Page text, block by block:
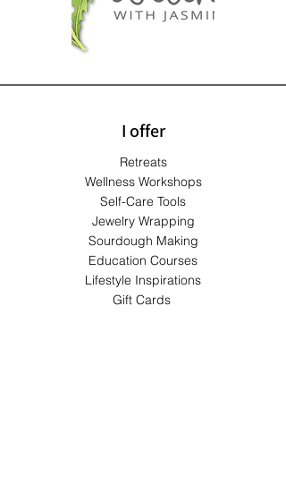
I offer
Retreats
Wellness Workshops
Self-Care Tools
Jewelry Wrapping
Sourdough Making
Education Courses
Lifestyle Inspirations
Gift Cards